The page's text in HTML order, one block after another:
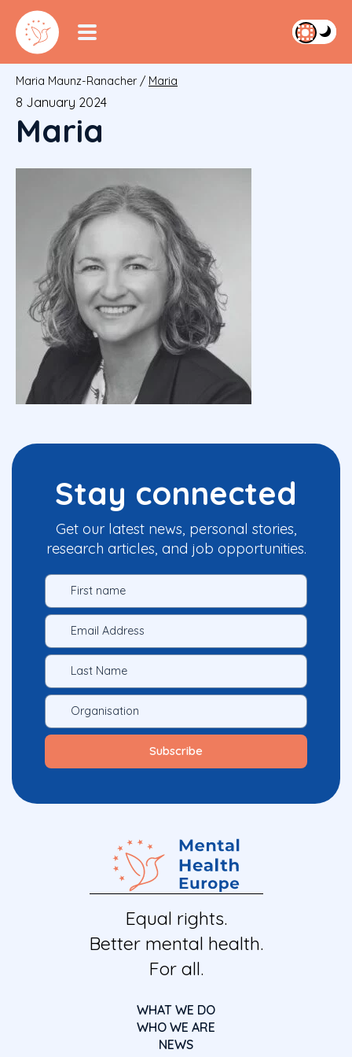
Maria Maunz-Ranacher / Maria
8 January 2024
Maria
Stay connected
Get our latest news, personal stories,
research articles, and job opportunities.
Equal rights.
Better mental health.
For all.
WHAT WE DO
WHO WE ARE
NEWS